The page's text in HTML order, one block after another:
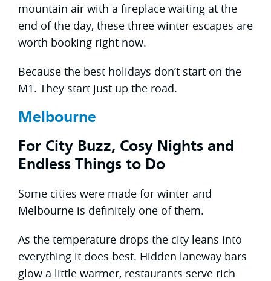
mountain air with a fireplace waiting at the
end of the day, these three winter escapes are
worth booking right now.
Because the best holidays don’t start on the
M1. They start just up the road.
Melbourne
For City Buzz, Cosy Nights and
Endless Things to Do
Some cities were made for winter and
Melbourne is definitely one of them.
As the temperature drops the city leans into
everything it does best. Hidden laneway bars
glow a little warmer, restaurants serve rich